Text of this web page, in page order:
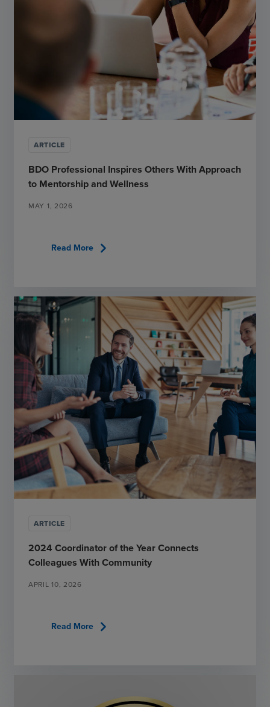
ARTICLE
BDO Professional Inspires Others With Approach
to Mentorship and Wellness
MAY 1, 2026
Read Morechevron_right
ARTICLE
2024 Coordinator of the Year Connects
Colleagues With Community
APRIL 10, 2026
Read Morechevron_right